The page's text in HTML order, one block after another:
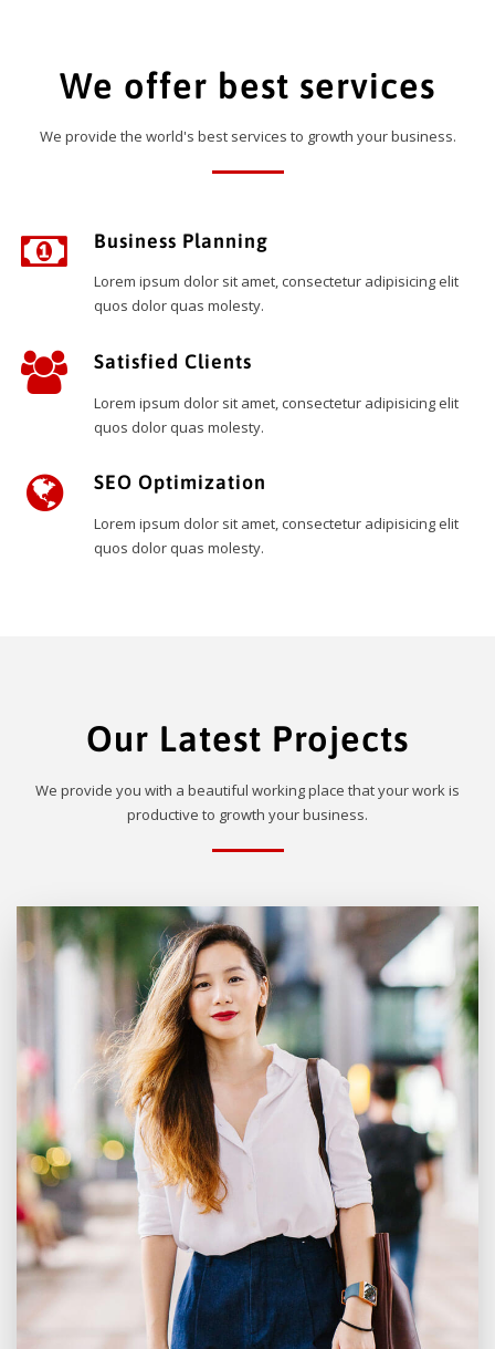
We offer best services
We provide the world's best services to growth your business.
Business Planning
Lorem ipsum dolor sit amet, consectetur adipisicing elit
quos dolor quas molesty.
Satisfied Clients
Lorem ipsum dolor sit amet, consectetur adipisicing elit
quos dolor quas molesty.
SEO Optimization
Lorem ipsum dolor sit amet, consectetur adipisicing elit
quos dolor quas molesty.
Our Latest Projects
We provide you with a beautiful working place that your work is
productive to growth your business.